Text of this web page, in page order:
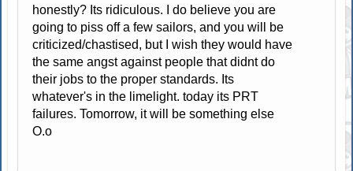
honestly? Its ridiculous. I do believe you are
going to piss off a few sailors, and you will be
criticized/chastised, but I wish they would have
the same angst against people that didnt do
their jobs to the proper standards. Its
whatever's in the limelight. today its PRT
failures. Tomorrow, it will be something else
O.o